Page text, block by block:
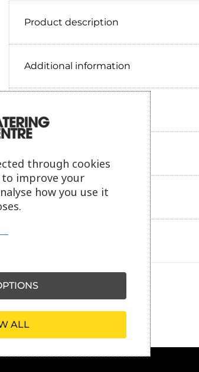
Product description
Additional information
Payment information
through cookies
improve your
how you use it
ALL